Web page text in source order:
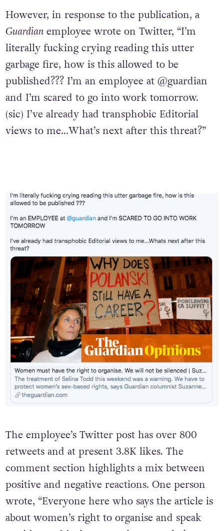
However, in response to the publication, a
Guardianemployee wrote on Twitter, “I’m
literally fucking crying reading this utter
garbage fire, how is this allowed to be
published??? I’m an employee at @guardian
and I’m scared to go into work tomorrow.
(sic) I’ve already had transphobic Editorial
views to me…What’s next after this threat?”
The employee’s Twitter post has over 800
retweets and at present 3.8K likes. The
comment section highlights a mix between
positive and negative reactions. One person
wrote, “Everyone here who says the article is
about women’s right to organise and speak